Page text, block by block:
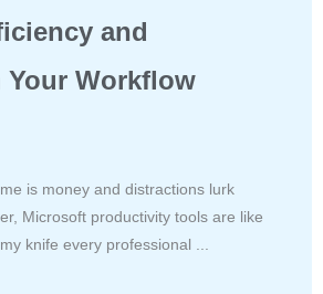
and
Your Workflow
is money and distractions lurk
Microsoft productivity tools are like
knife every professional ...